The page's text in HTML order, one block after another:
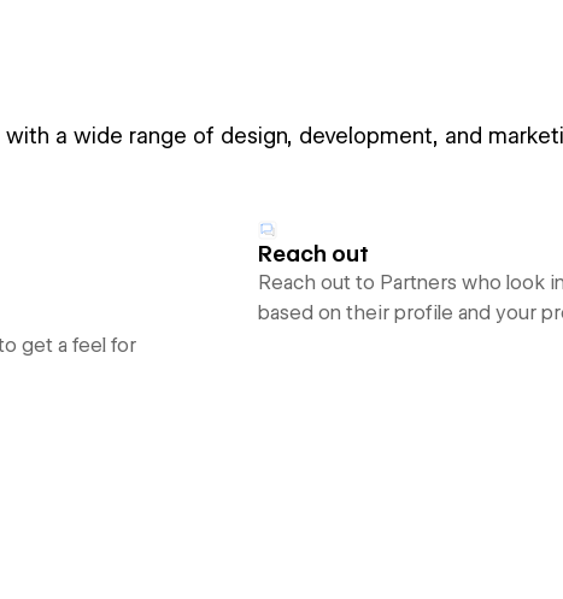
a wide range of design, development, and
get a feel for
Reach out
Reach out to Partners who look
based on their profile and your